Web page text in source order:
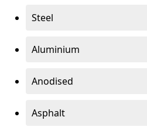
Steel
Aluminium
Anodised
Asphalt